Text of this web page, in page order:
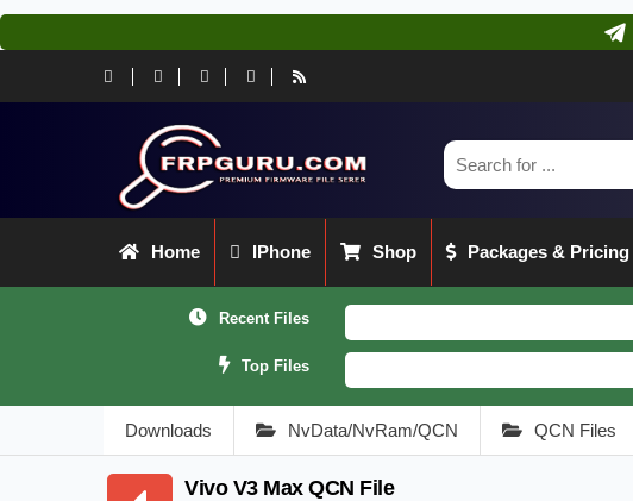
Home IPhone Shop Packages & Pricing
Recent Files
Top Files
Downloads NvData/NvRam/QCN QCN Files
Vivo V3 Max QCN File